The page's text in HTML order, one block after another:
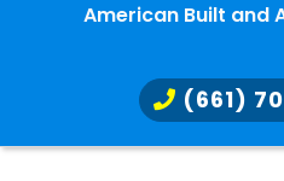
American Built and
(661)